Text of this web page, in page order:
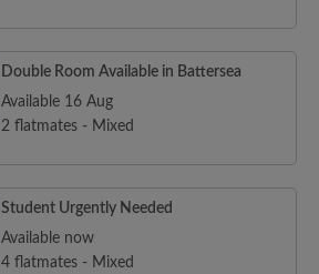
Double Room Available in Battersea
Available 16 Aug
2 flatmates - Mixed
Student Urgently Needed
Available now
4 flatmates - Mixed